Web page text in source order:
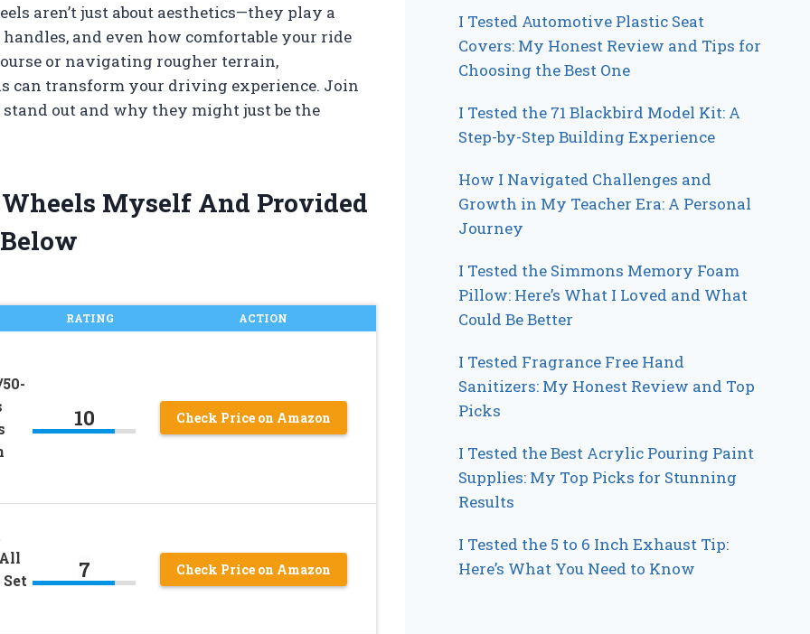
aren’t just about aesthetics—they play a
and even how comfortable your ride
or navigating rougher terrain,
can transform your driving experience. Join
out and why they might just be the
Myself And Provided
RATING ACTION
10 Check Price on Amazon
7 Check Price on Amazon
I Tested Automotive Plastic Seat
Covers: My Honest Review and Tips for
Choosing the Best One
I Tested the 71 Blackbird Model Kit: A
Step-by-Step Building Experience
How I Navigated Challenges and
Growth in My Teacher Era: A Personal
Journey
I Tested the Simmons Memory Foam
Pillow: Here’s What I Loved and What
Could Be Better
I Tested Fragrance Free Hand
Sanitizers: My Honest Review and Top
Picks
I Tested the Best Acrylic Pouring Paint
Supplies: My Top Picks for Stunning
Results
I Tested the 5 to 6 Inch Exhaust Tip:
Here’s What You Need to Know